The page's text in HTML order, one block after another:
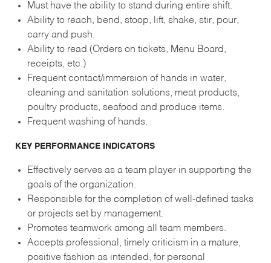
Must have the ability to stand during entire shift.
Ability to reach, bend, stoop, lift, shake, stir, pour,
carry and push.
Ability to read (Orders on tickets, Menu Board,
receipts, etc.)
Frequent contact/immersion of hands in water,
cleaning and sanitation solutions, meat products,
poultry products, seafood and produce items.
Frequent washing of hands.
KEY PERFORMANCE INDICATORS
Effectively serves as a team player in supporting the
goals of the organization.
Responsible for the completion of well-defined tasks
or projects set by management.
Promotes teamwork among all team members.
Accepts professional, timely criticism in a mature,
positive fashion as intended, for personal